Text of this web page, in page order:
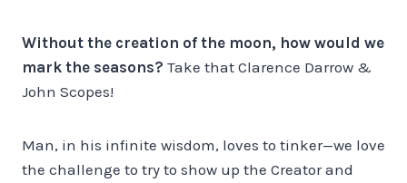
Without the creation of the moon, how would we
mark the seasons? Take that Clarence Darrow &
John Scopes!
Man, in his infinite wisdom, loves to tinker—we love
the challenge to try to show up the Creator and